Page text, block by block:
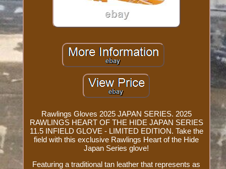
Rawlings Gloves 2025 JAPAN SERIES. 2025
RAWLINGS HEART OF THE HIDE JAPAN SERIES
11.5 INFIELD GLOVE - LIMITED EDITION. Take the
field with this exclusive Rawlings Heart of the Hide
Japan Series glove!
Featuring a traditional tan leather that represents as